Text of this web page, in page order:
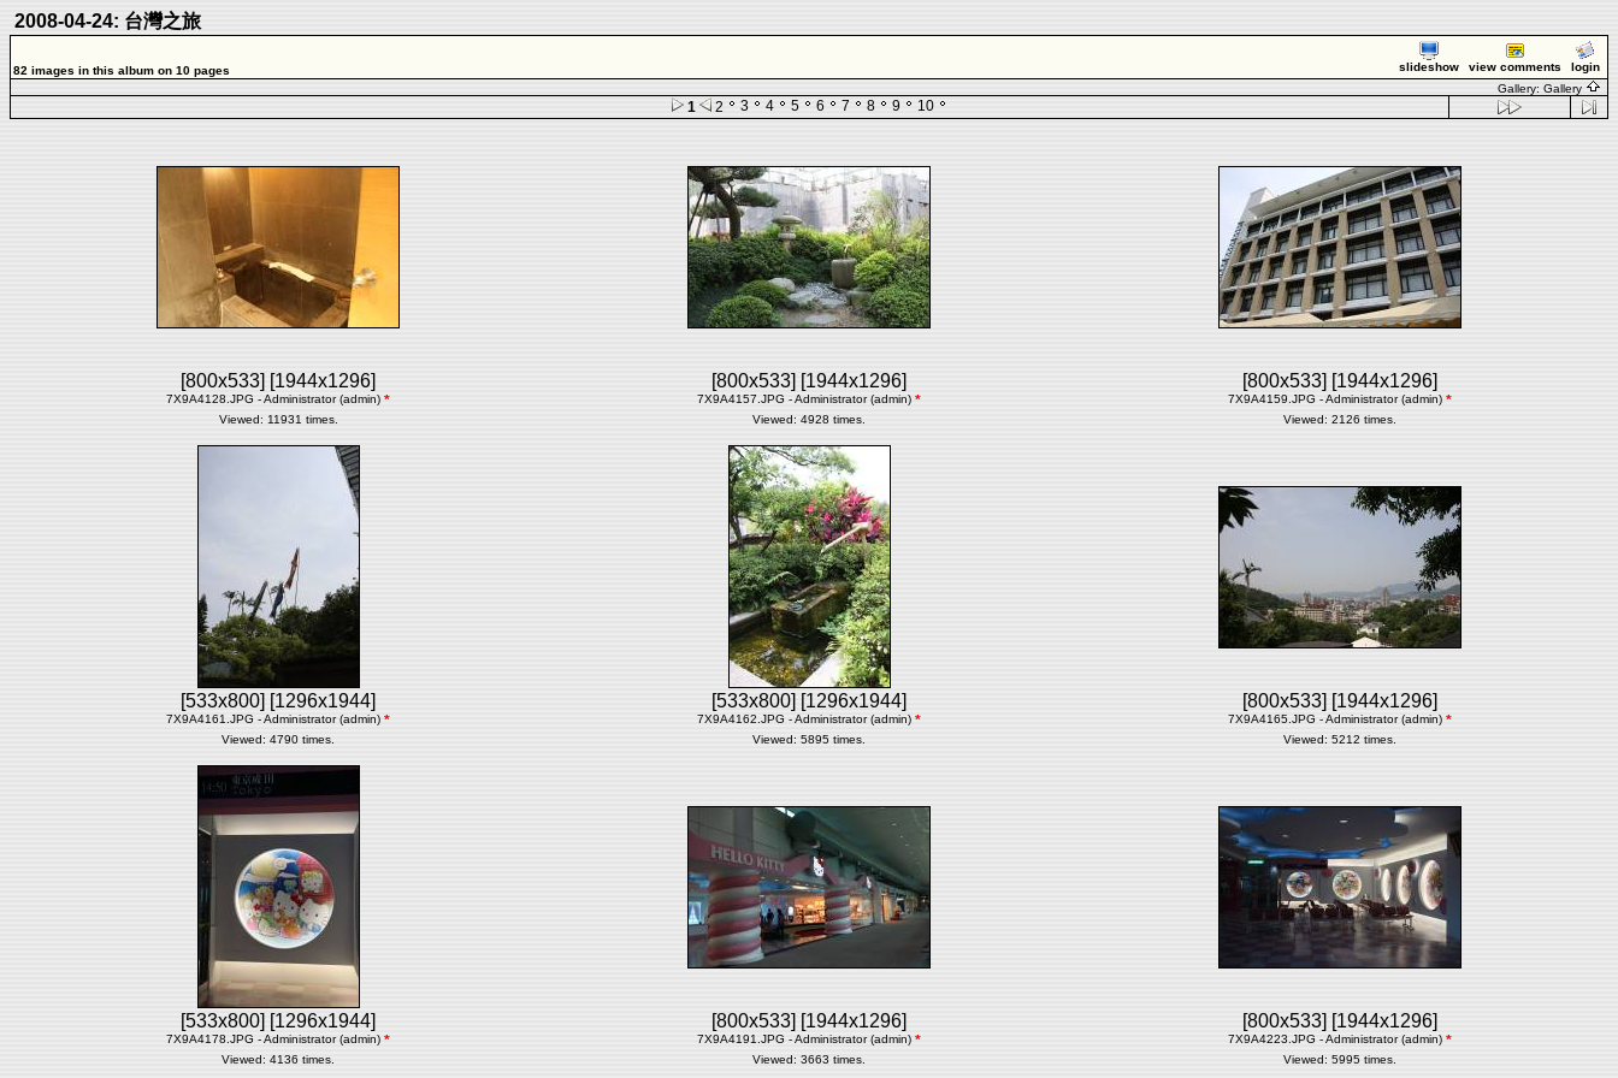
2008-04-24: 台灣之旅
82 images in this album on 10 pages slideshow view comments
login
Gallery: Gallery
1 2 3 4 5 6 7 8 9 10
[800x533] [1944x1296]
7X9A4128.JPG - Administrator (admin) *
Viewed: 11931 times.
[800x533] [1944x1296]
7X9A4157.JPG - Administrator (admin) *
Viewed: 4928 times.
[800x533] [1944x1296]
7X9A4159.JPG - Administrator (admin) *
Viewed: 2126 times.
[533x800] [1296x1944]
7X9A4161.JPG - Administrator (admin) *
Viewed: 4790 times.
[533x800] [1296x1944]
7X9A4162.JPG - Administrator (admin) *
Viewed: 5895 times.
[800x533] [1944x1296]
7X9A4165.JPG - Administrator (admin) *
Viewed: 5212 times.
[533x800] [1296x1944]
7X9A4178.JPG - Administrator (admin) *
Viewed: 4136 times.
[800x533] [1944x1296]
7X9A4191.JPG - Administrator (admin) *
Viewed: 3663 times.
[800x533] [1944x1296]
7X9A4223.JPG - Administrator (admin) *
Viewed: 5995 times.